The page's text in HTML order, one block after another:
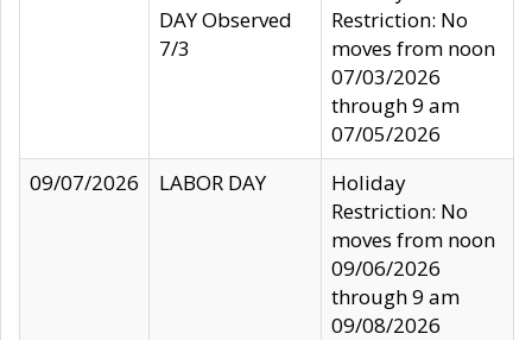
DAY Observed
7/3
Restriction: No
moves from noon
07/03/2026
through 9 am
07/05/2026
09/07/2026
LABOR DAY
Holiday
Restriction: No
moves from noon
09/06/2026
through 9 am
09/08/2026